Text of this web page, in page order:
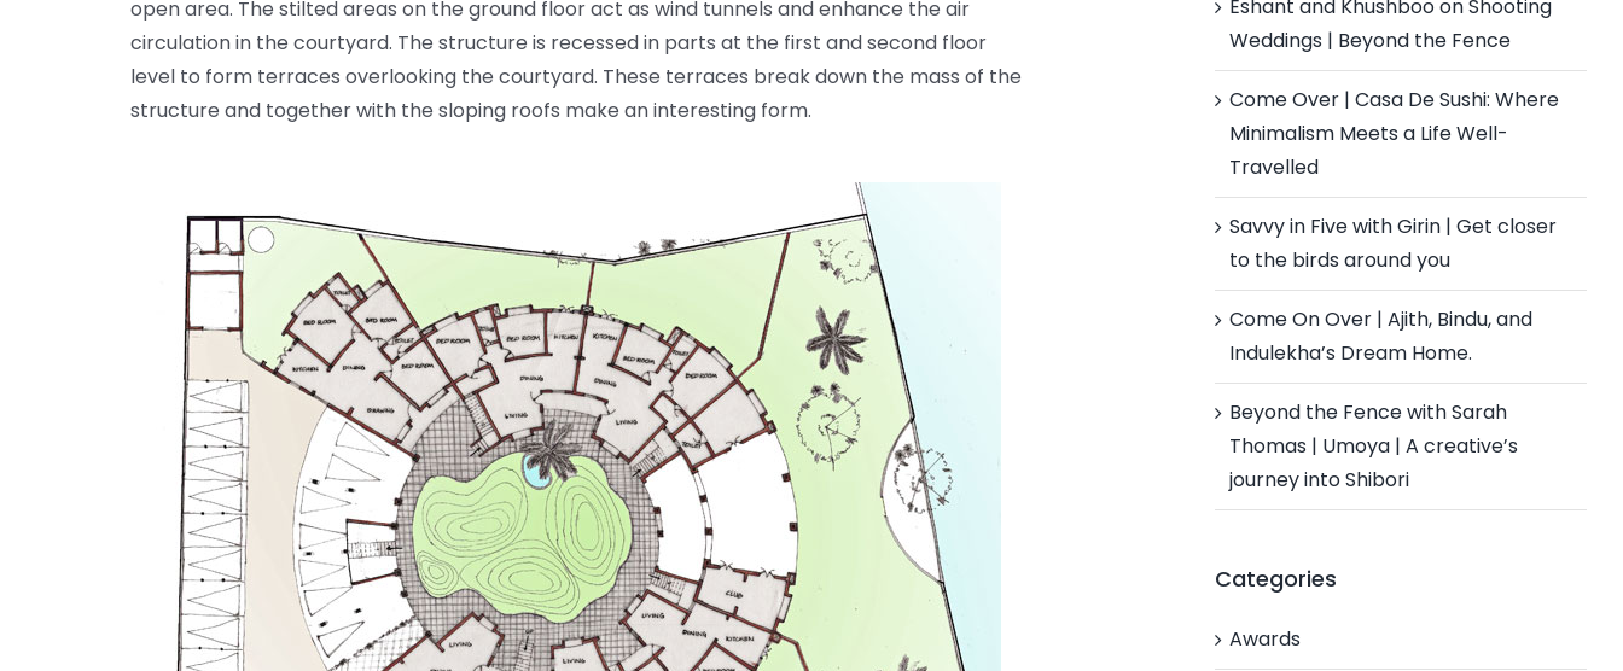
open area. The stilted areas on the ground floor act as wind tunnels and enhance the air
circulation in the courtyard. The structure is recessed in parts at the first and second floor
level to form terraces overlooking the courtyard. These terraces break down the mass of the
structure and together with the sloping roofs make an interesting form.
Eshant and Khushboo on Shooting
Weddings | Beyond the Fence
Come Over | Casa De Sushi: Where
Minimalism Meets a Life Well-
Travelled
Savvy in Five with Girin | Get closer
to the birds around you
Come On Over | Ajith, Bindu, and
Indulekha’s Dream Home.
Beyond the Fence with Sarah
Thomas | Umoya | A creative’s
journey into Shibori
Categories
Awards